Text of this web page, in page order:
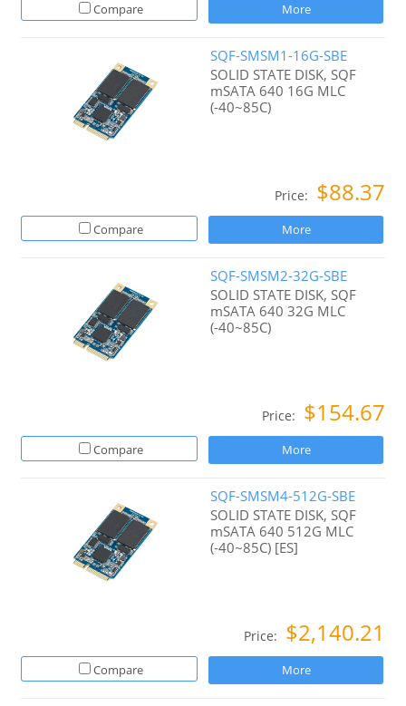
Compare More
SQF-SMSM1-16G-SBE
SOLID STATE DISK, SQF
mSATA 640 16G MLC
(-40~85C)
Price: $88.37
Compare More
SQF-SMSM2-32G-SBE
SOLID STATE DISK, SQF
mSATA 640 32G MLC
(-40~85C)
Price: $154.67
Compare More
SQF-SMSM4-512G-SBE
SOLID STATE DISK, SQF
mSATA 640 512G MLC
(-40~85C) [ES]
Price: $2,140.21
Compare More